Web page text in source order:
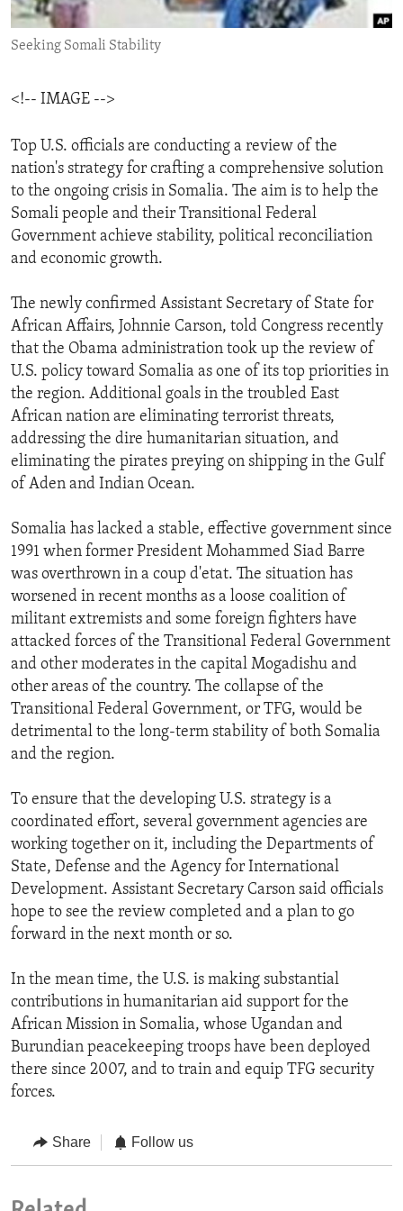
ENVIRONMENT AND HEALTH
IDEALS AND INSTITUTIONS
Seeking Somali Stability
<!-- IMAGE -->
Top U.S. officials are conducting a review of the
nation's strategy for crafting a comprehensive solution
to the ongoing crisis in Somalia. The aim is to help the
Somali people and their Transitional Federal
Government achieve stability, political reconciliation
and economic growth.
The newly confirmed Assistant Secretary of State for
African Affairs, Johnnie Carson, told Congress recently
that the Obama administration took up the review of
U.S. policy toward Somalia as one of its top priorities in
the region. Additional goals in the troubled East
African nation are eliminating terrorist threats,
addressing the dire humanitarian situation, and
eliminating the pirates preying on shipping in the Gulf
of Aden and Indian Ocean.
Somalia has lacked a stable, effective government since
1991 when former President Mohammed Siad Barre
was overthrown in a coup d'etat. The situation has
worsened in recent months as a loose coalition of
militant extremists and some foreign fighters have
attacked forces of the Transitional Federal Government
and other moderates in the capital Mogadishu and
other areas of the country. The collapse of the
Transitional Federal Government, or TFG, would be
detrimental to the long-term stability of both Somalia
and the region.
To ensure that the developing U.S. strategy is a
coordinated effort, several government agencies are
working together on it, including the Departments of
State, Defense and the Agency for International
Development. Assistant Secretary Carson said officials
hope to see the review completed and a plan to go
forward in the next month or so.
In the mean time, the U.S. is making substantial
contributions in humanitarian aid support for the
African Mission in Somalia, whose Ugandan and
Burundian peacekeeping troops have been deployed
there since 2007, and to train and equip TFG security
forces.
Share Follow us